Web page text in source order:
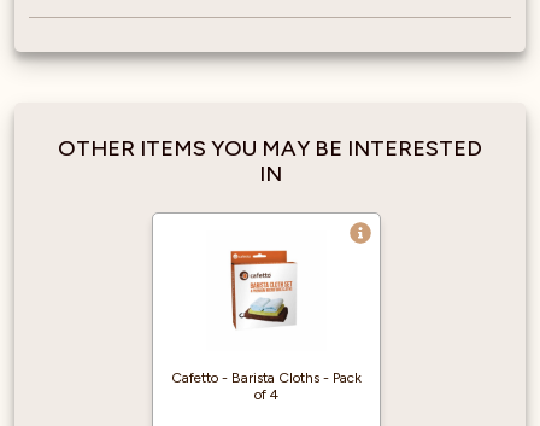
OTHER ITEMS YOU MAY BE INTERESTED
IN
Cafetto - Barista Cloths - Pack
of 4